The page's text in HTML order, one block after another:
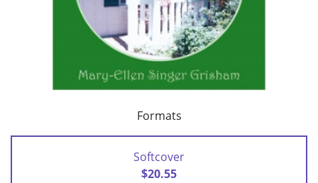
Formats
Softcover
$20.55